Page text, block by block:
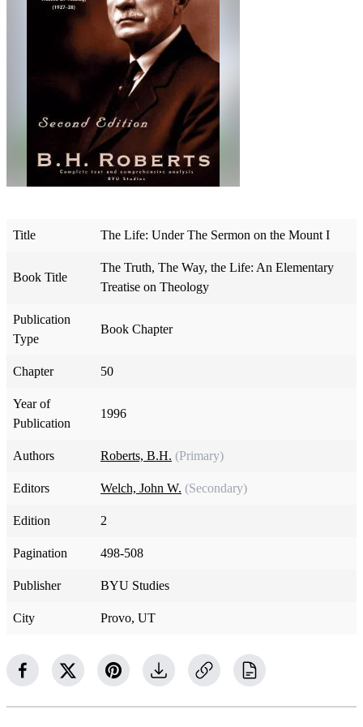
Title The Life: Under The Sermon on the Mount I
Book Title
The Truth, The Way, the Life: An Elementary
Treatise on Theology
Publication
Type
Book Chapter
Chapter 50
Year of
Publication
1996
Authors Roberts, B.H. (Primary)
Editors Welch, John W. (Secondary)
Edition 2
Pagination 498-508
Publisher BYU Studies
City Provo, UT